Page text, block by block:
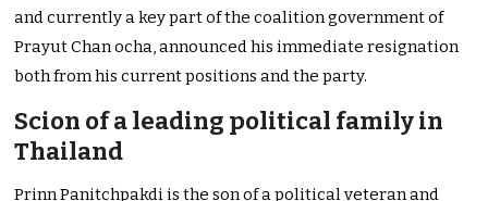
and currently a key part of the coalition government of
Prayut Chan ocha, announced his immediate resignation
both from his current positions and the party.
Scion of a leading political family in
Thailand
Prinn Panitchpakdi is the son of a political veteran and